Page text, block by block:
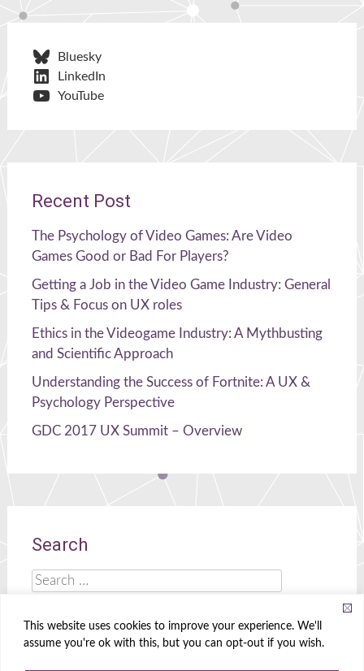
This website uses cookies to improve your experience. We'll
assume you're ok with this, but you can opt-out if you wish.
Bluesky
LinkedIn
YouTube
Recent Post
The Psychology of Video Games: Are Video
Games Good or Bad For Players?
Getting a Job in the Video Game Industry: General
Tips & Focus on UX roles
Ethics in the Videogame Industry: A Mythbusting
and Scientific Approach
Understanding the Success of Fortnite: A UX &
Psychology Perspective
GDC 2017 UX Summit – Overview
Search
Search